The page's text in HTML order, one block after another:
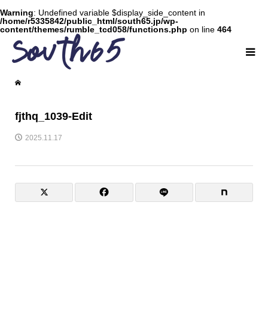
Warning: Undefined variable $display_side_content in
/home/r5335842/public_html/south65.jp/wp-
content/themes/rumble_tcd058/functions.php on line 464
fjthq_1039-Edit
2025.11.17